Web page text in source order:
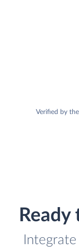
Verified by